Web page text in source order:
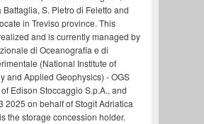
S. Pietro di Feletto and
in Treviso province. This
and is currently managed by
di Oceanografia e di
(National Institute of
and Applied Geophysics) - OGS
Edison Stoccaggio S.p.A., and
2025 on behalf of Stogit Adriatica
the storage concession holder.